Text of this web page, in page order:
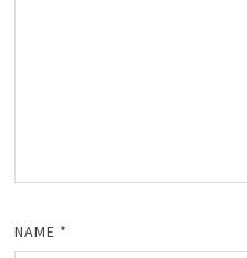
NAME *